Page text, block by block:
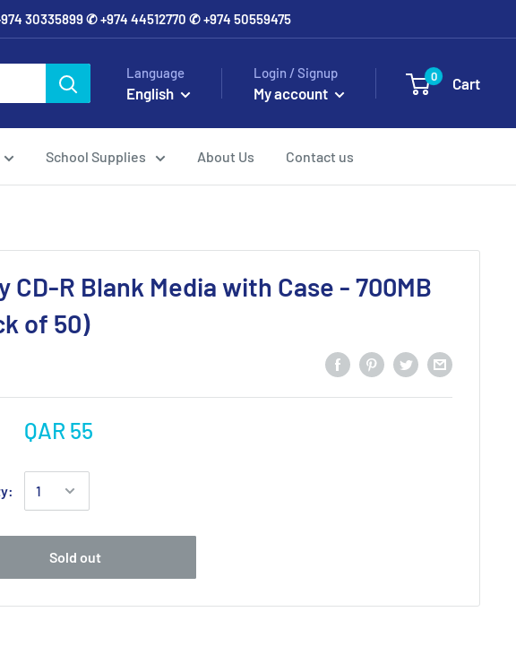
30335899 ✆ +974 44512770 ✆ +974 50559475
Language
English
Login / Signup
My account
0 Cart
School Supplies About Us Contact us
CD-R Blank Media with Case - 700MB
of 50)
QAR 55
Sold out